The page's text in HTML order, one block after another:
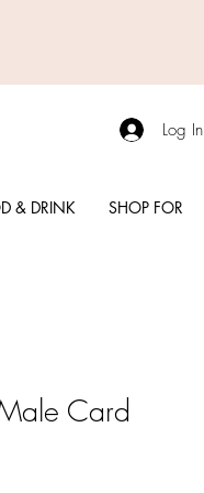
Log In
& DRINK SHOP FOR
Card